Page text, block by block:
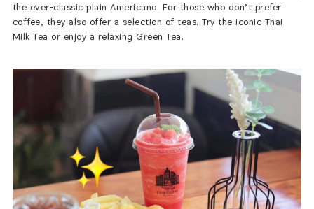
the ever-classic plain Americano. For those who don’t prefer
coffee, they also offer a selection of teas. Try the iconic Thai
Milk Tea or enjoy a relaxing Green Tea.